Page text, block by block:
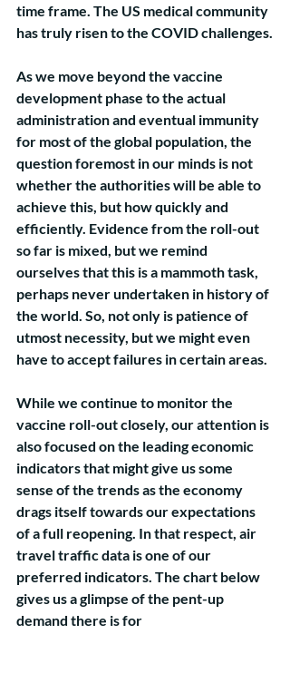
time frame. The US medical community
has truly risen to the COVID challenges.
As we move beyond the vaccine
development phase to the actual
administration and eventual immunity
for most of the global population, the
question foremost in our minds is not
whether the authorities will be able to
achieve this, but how quickly and
efficiently. Evidence from the roll-out
so far is mixed, but we remind
ourselves that this is a mammoth task,
perhaps never undertaken in history of
the world. So, not only is patience of
utmost necessity, but we might even
have to accept failures in certain areas.
While we continue to monitor the
vaccine roll-out closely, our attention is
also focused on the leading economic
indicators that might give us some
sense of the trends as the economy
drags itself towards our expectations
of a full reopening. In that respect, air
travel traffic data is one of our
preferred indicators. The chart below
gives us a glimpse of the pent-up
demand there is for